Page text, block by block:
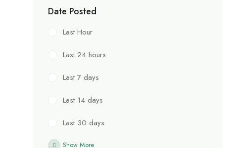
Date Posted
Last Hour
Last 24 hours
Last 7 days
Last 14 days
Last 30 days
Show More